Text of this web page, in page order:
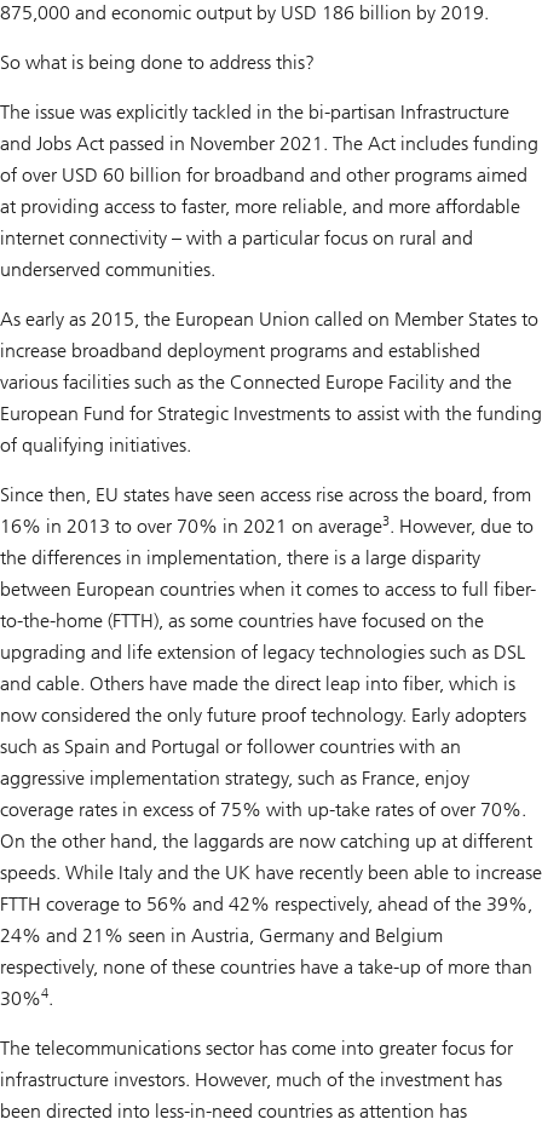
875,000 and economic output by USD 186 billion by 2019.
So what is being done to address this?
The issue was explicitly tackled in the bi-partisan Infrastructure
and Jobs Act passed in November 2021. The Act includes funding
of over USD 60 billion for broadband and other programs aimed
at providing access to faster, more reliable, and more affordable
internet connectivity – with a particular focus on rural and
underserved communities.
As early as 2015, the European Union called on Member States to
increase broadband deployment programs and established
various facilities such as the Connected Europe Facility and the
European Fund for Strategic Investments to assist with the funding
of qualifying initiatives.
Since then, EU states have seen access rise across the board, from
16% in 2013 to over 70% in 2021 on average3. However, due to
the differences in implementation, there is a large disparity
between European countries when it comes to access to full fiber-
to-the-home (FTTH), as some countries have focused on the
upgrading and life extension of legacy technologies such as DSL
and cable. Others have made the direct leap into fiber, which is
now considered the only future proof technology. Early adopters
such as Spain and Portugal or follower countries with an
aggressive implementation strategy, such as France, enjoy
coverage rates in excess of 75% with up-take rates of over 70%.
On the other hand, the laggards are now catching up at different
speeds. While Italy and the UK have recently been able to increase
FTTH coverage to 56% and 42% respectively, ahead of the 39%,
24% and 21% seen in Austria, Germany and Belgium
respectively, none of these countries have a take-up of more than
30%4.
The telecommunications sector has come into greater focus for
infrastructure investors. However, much of the investment has
been directed into less-in-need countries as attention has